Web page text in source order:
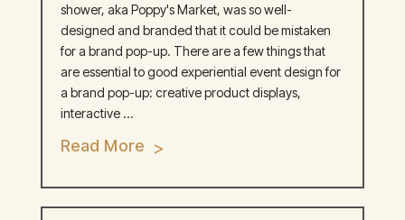
shower, aka Poppy's Market, was so well-
designed and branded that it could be mistaken
for a brand pop-up. There are a few things that
are essential to good experiential event design for
a brand pop-up: creative product displays,
interactive ...
Read More